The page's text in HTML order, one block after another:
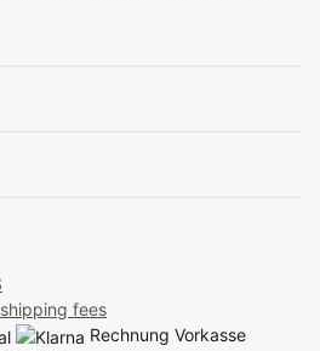
shipping fees
Rechnung Vorkasse